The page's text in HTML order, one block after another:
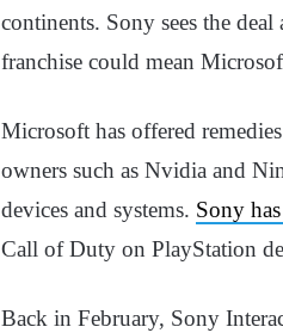
continents. Sony sees the
franchise could mean
Microsoft has offered
owners such as Nvidia and
devices and systems. Sony
Call of Duty on PlayStation
Back in February, Sony